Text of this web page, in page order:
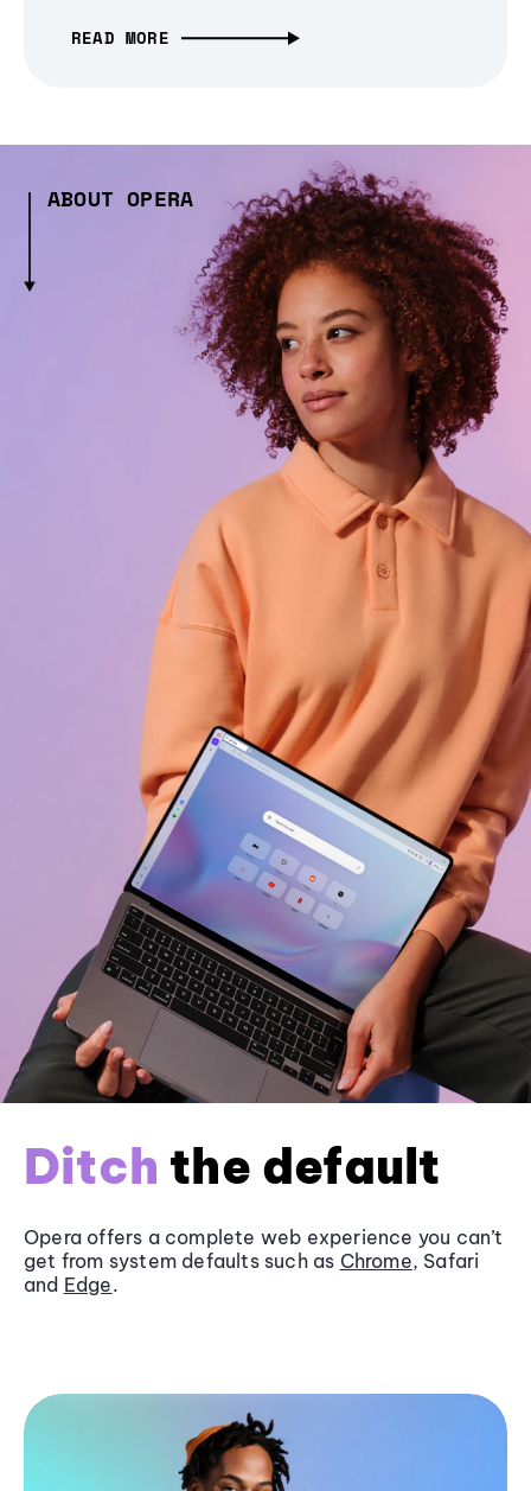
READ MORE
ABOUT OPERA
Ditch the default
Opera offers a complete web experience you can’t
get from system defaults such as Chrome, Safari
and Edge.